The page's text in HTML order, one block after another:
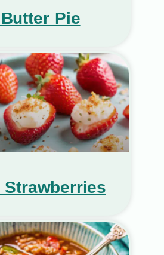
Pie
Strawberries